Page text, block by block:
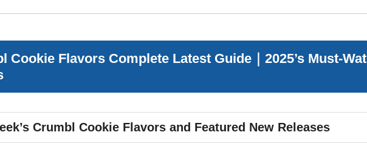
Cookie Flavors Complete Latest Guide｜2025’s Must-
Crumbl Cookie Flavors and Featured New Releases